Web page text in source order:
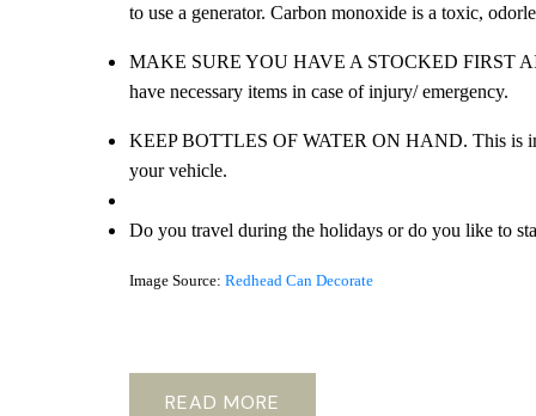
to use a generator. Carbon monoxide is a toxic,
MAKE SURE YOU HAVE A STOCKED FIRST
have necessary items in case of injury/ emergency.
KEEP BOTTLES OF WATER ON HAND. This is
your vehicle.
Do you travel during the holidays or do you like to
Image Source: Redhead Can Decorate
READ